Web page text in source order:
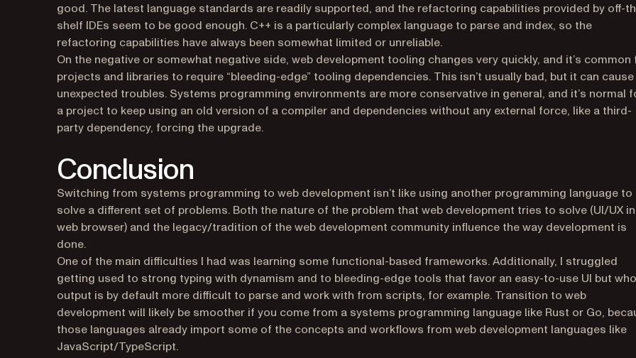
good. The latest language standards are readily supported, and the refactoring capabilities provided by off-
shelf IDEs seem to be good enough. C++ is a particularly complex language to parse and index, so the
refactoring capabilities have always been somewhat limited or unreliable.
On the negative or somewhat negative side, web development tooling changes very quickly, and it’s common
projects and libraries to require “bleeding-edge” tooling dependencies. This isn’t usually bad, but it can cause
unexpected troubles. Systems programming environments are more conservative in general, and it’s normal
a project to keep using an old version of a compiler and dependencies without any external force, like a third-
party dependency, forcing the upgrade.
Conclusion
Switching from systems programming to web development isn’t like using another programming language to
solve a different set of problems. Both the nature of the problem that web development tries to solve (UI/UX
web browser) and the legacy/tradition of the web development community influence the way development is
done.
One of the main difficulties I had was learning some functional-based frameworks. Additionally, I struggled
getting used to strong typing with dynamism and to bleeding-edge tools that favor an easy-to-use UI but
output is by default more difficult to parse and work with from scripts, for example. Transition to web
development will likely be smoother if you come from a systems programming language like Rust or Go,
those languages already import some of the concepts and workflows from web development languages like
JavaScript/TypeScript.